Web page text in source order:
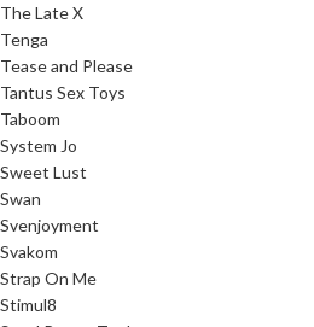
The Late X
Tenga
Tease and Please
Tantus Sex Toys
Taboom
System Jo
Sweet Lust
Swan
Svenjoyment
Svakom
Strap On Me
Stimul8